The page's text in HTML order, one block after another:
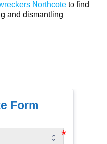
Northcote to find
and dismantling
Form